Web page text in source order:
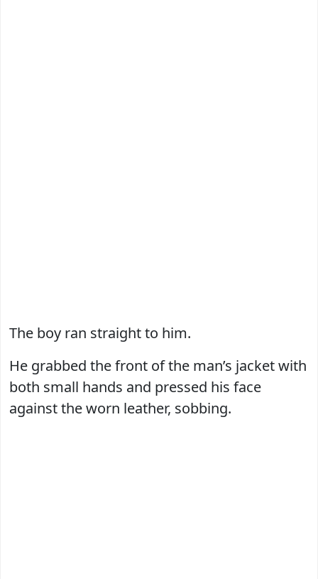
The boy ran straight to him.
He grabbed the front of the man’s jacket with
both small hands and pressed his face
against the worn leather, sobbing.